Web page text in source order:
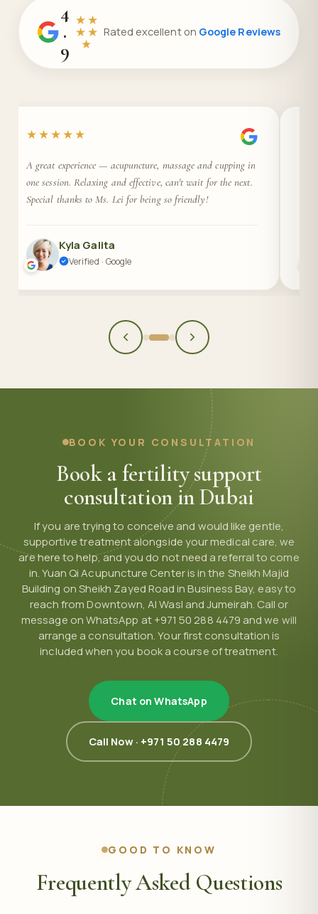
4
.
9
★★
★★
★
Rated excellent on Google Reviews
★★★★★
A great experience — acupuncture, massage and cupping in
one session. Relaxing and effective, can't wait for the next.
Special thanks to Ms. Lei for being so friendly!
Kyla Galita
Verified · Google
BOOK YOUR CONSULTATION
Book a fertility support
consultation in Dubai
If you are trying to conceive and would like gentle,
supportive treatment alongside your medical care, we
are here to help, and you do not need a referral to come
in. Yuan Qi Acupuncture Center is in the Sheikh Majid
Building on Sheikh Zayed Road in Business Bay, easy to
reach from Downtown, Al Wasl and Jumeirah. Call or
message on WhatsApp at +971 50 288 4479 and we will
arrange a consultation. Your first consultation is
included when you book a course of treatment.
Chat on WhatsApp
Call Now · +971 50 288 4479
GOOD TO KNOW
Frequently Asked Questions